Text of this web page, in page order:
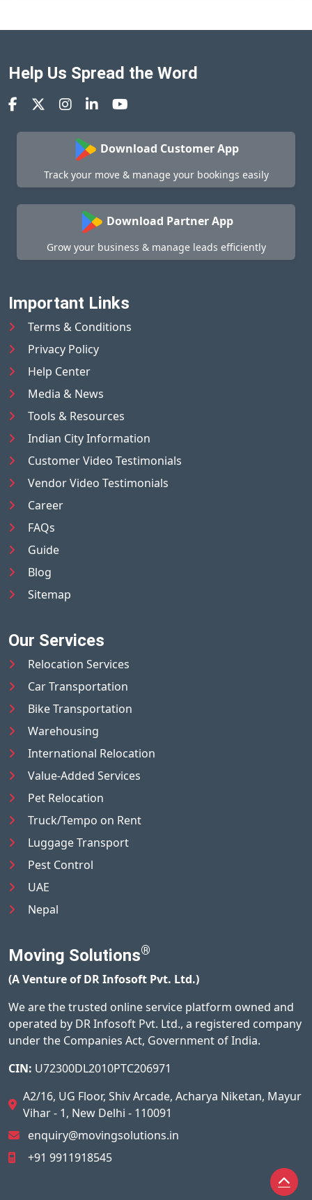
Help Us Spread the Word
Download Customer App
Track your move & manage your bookings easily
Download Partner App
Grow your business & manage leads efficiently
Important Links
Terms & Conditions
Privacy Policy
Help Center
Media & News
Tools & Resources
Indian City Information
Customer Video Testimonials
Vendor Video Testimonials
Career
FAQs
Guide
Blog
Sitemap
Our Services
Relocation Services
Car Transportation
Bike Transportation
Warehousing
International Relocation
Value-Added Services
Pet Relocation
Truck/Tempo on Rent
Luggage Transport
Pest Control
UAE
Nepal
Moving Solutions®
(A Venture of DR Infosoft Pvt. Ltd.)
We are the trusted online service platform owned and
operated by DR Infosoft Pvt. Ltd., a registered company
under the Companies Act, Government of India.
CIN: U72300DL2010PTC206971
A2/16, UG Floor, Shiv Arcade, Acharya Niketan, Mayur
Vihar - 1, New Delhi - 110091
enquiry@movingsolutions.in
+91 9911918545